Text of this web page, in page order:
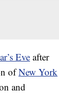
Eve after
ofNew York
and